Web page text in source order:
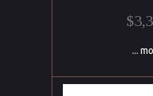
...